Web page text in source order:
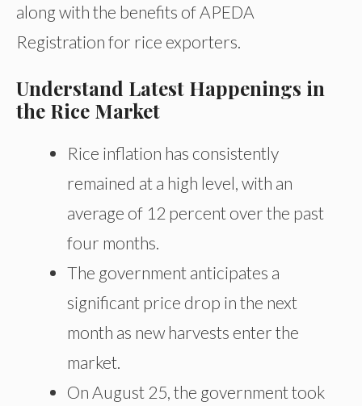
along with the benefits of APEDA
Registration for rice exporters.
Understand Latest Happenings in
the Rice Market
Rice inflation has consistently
remained at a high level, with an
average of 12 percent over the past
four months.
The government anticipates a
significant price drop in the next
month as new harvests enter the
market.
On August 25, the government took